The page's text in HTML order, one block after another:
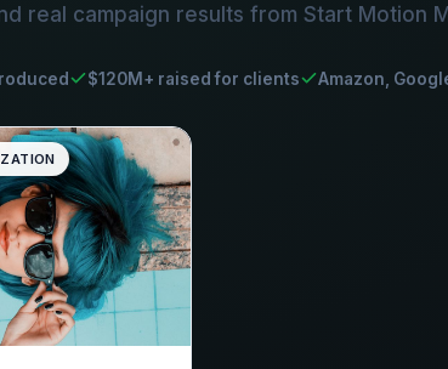
real campaign results from Start Motion
$120M+ raised for clients Amazon,